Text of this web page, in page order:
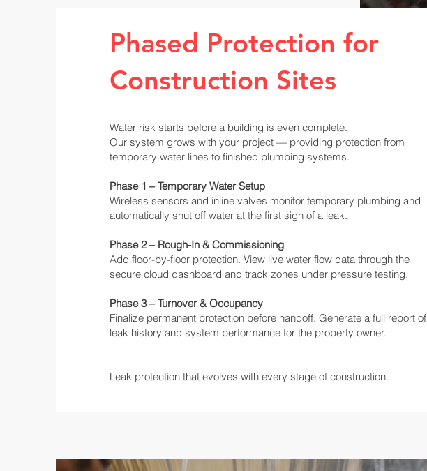
Phased Protection for
Construction Sites
Water risk starts before a building is even complete.
Our system grows with your project — providing protection from
temporary water lines to finished plumbing systems.
Phase 1 – Temporary Water Setup
Wireless sensors and inline valves monitor temporary plumbing and
automatically shut off water at the first sign of a leak.
Phase 2 – Rough-In & Commissioning
Add floor-by-floor protection. View live water flow data through the
secure cloud dashboard and track zones under pressure testing.
Phase 3 – Turnover & Occupancy
Finalize permanent protection before handoff. Generate a full report of
leak history and system performance for the property owner.
Leak protection that evolves with every stage of construction.